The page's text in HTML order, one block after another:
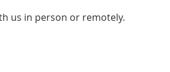
us in person or remotely.